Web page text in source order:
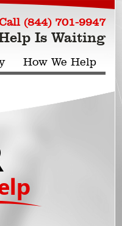
(844) 701-9947
Is Waiting
How We Help